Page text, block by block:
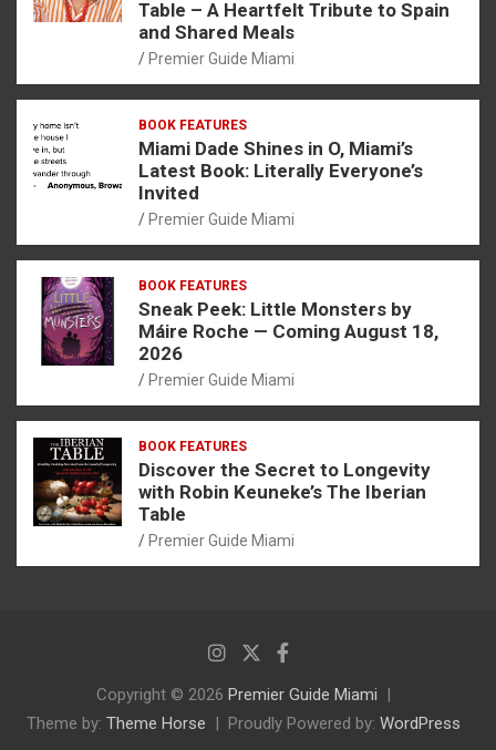
Table – A Heartfelt Tribute to Spain
and Shared Meals
Premier Guide Miami
BOOK FEATURES
Miami Dade Shines in O, Miami’s
Latest Book: Literally Everyone’s
Invited
Premier Guide Miami
BOOK FEATURES
Sneak Peek: Little Monsters by
Máire Roche — Coming August 18,
2026
Premier Guide Miami
BOOK FEATURES
Discover the Secret to Longevity
with Robin Keuneke’s The Iberian
Table
Premier Guide Miami
Copyright © 2026 Premier Guide Miami
Theme by: Theme Horse Proudly Powered by: WordPress